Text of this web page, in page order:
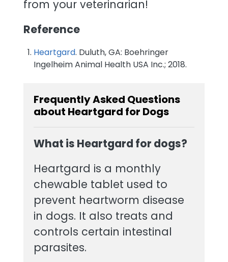
from your veterinarian!
Reference
Heartgard. Duluth, GA: Boehringer
Ingelheim Animal Health USA Inc.; 2018.
Frequently Asked Questions
about Heartgard for Dogs
What is Heartgard for dogs?
Heartgard is a monthly
chewable tablet used to
prevent heartworm disease
in dogs. It also treats and
controls certain intestinal
parasites.